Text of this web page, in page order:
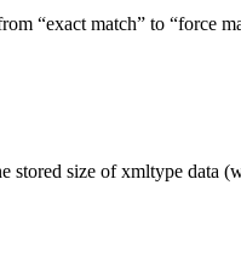
“exact match” to “force
size of xmltype data